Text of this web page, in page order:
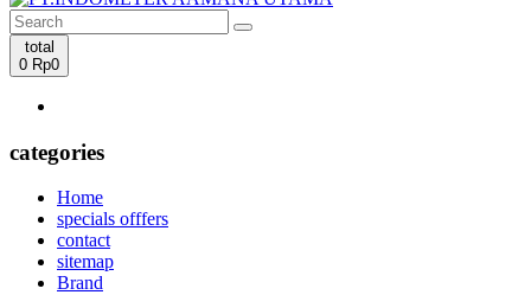
total
0 Rp0
categories
Home
specials offfers
contact
sitemap
Brand